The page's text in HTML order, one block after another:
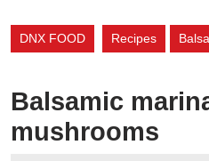
DNX FOOD Recipes
Balsamic
mushrooms